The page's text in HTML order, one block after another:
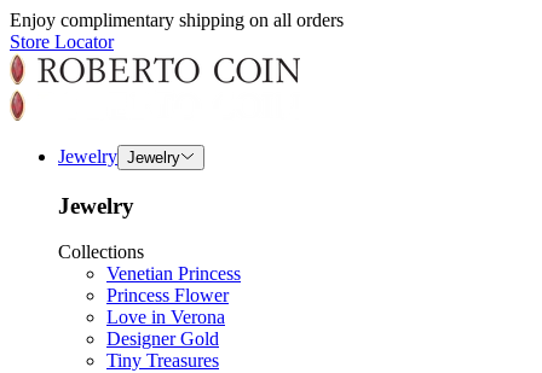
Enjoy complimentary shipping on all orders
Store Locator
Jewelry Jewelry
Jewelry
Collections
Venetian Princess
Princess Flower
Love in Verona
Designer Gold
Tiny Treasures